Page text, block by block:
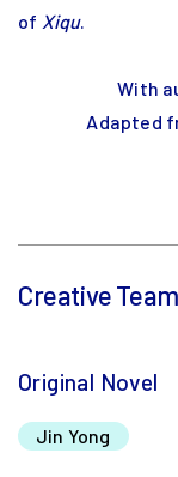
of Xiqu.
With
Adapted
Creative Team
Original Novel
Jin Yong